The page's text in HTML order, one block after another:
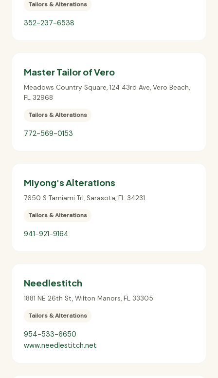
Tailors & Alterations
352-237-6538
Master Tailor of Vero
Meadows Country Square, 124 43rd Ave, Vero Beach,
FL 32968
Tailors & Alterations
772-569-0153
Miyong's Alterations
7650 S Tamiami Trl, Sarasota, FL 34231
Tailors & Alterations
941-921-9164
Needlestitch
1881 NE 26th St, Wilton Manors, FL 33305
Tailors & Alterations
954-533-6650
www.needlestitch.net